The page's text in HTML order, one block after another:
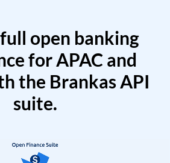
open banking
for APAC and
the Brankas API
suite.